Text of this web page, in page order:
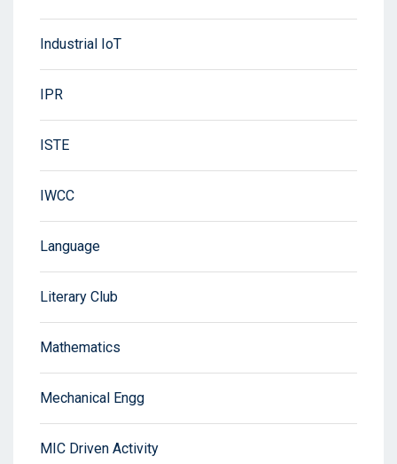
Industrial IoT
IPR
ISTE
IWCC
Language
Literary Club
Mathematics
Mechanical Engg
MIC Driven Activity